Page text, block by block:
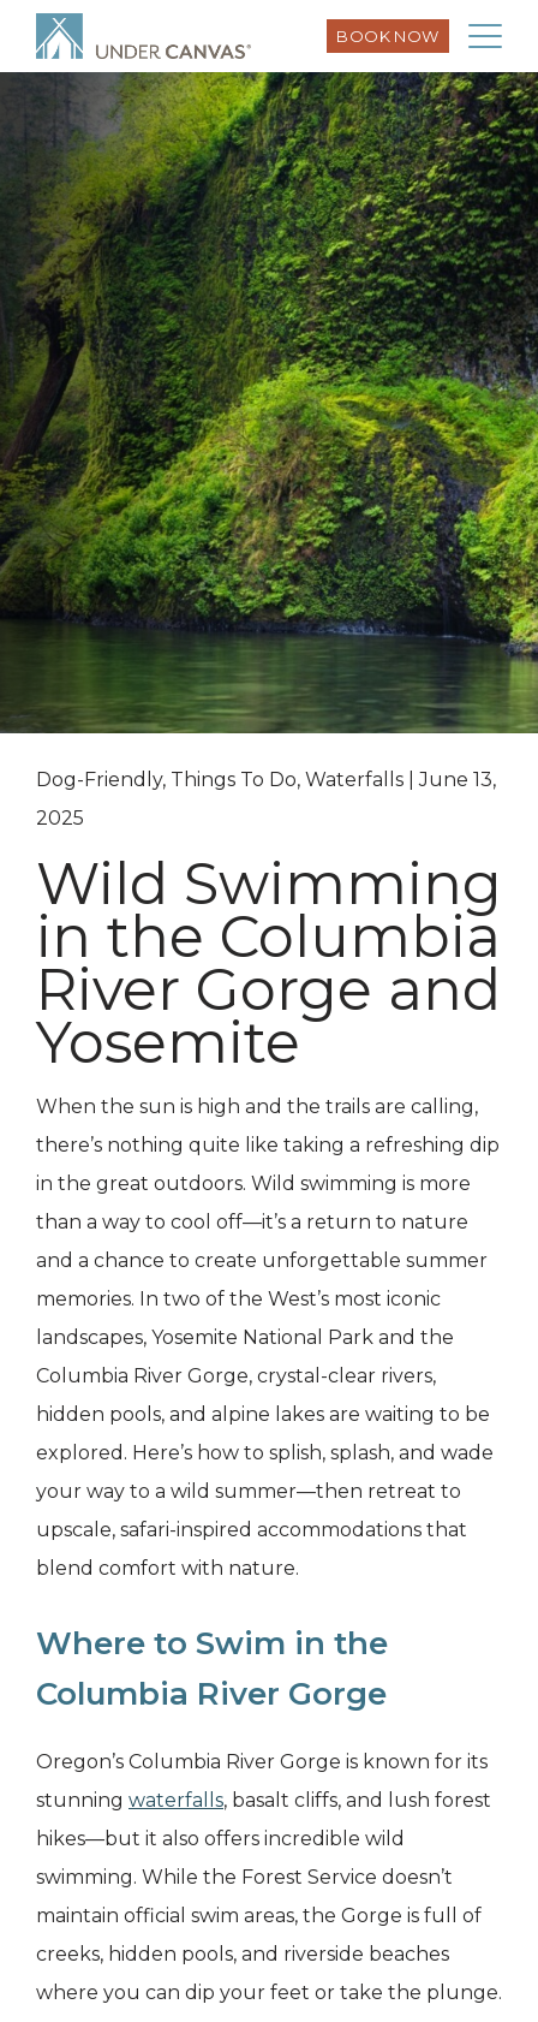
BOOK NOW
Dog-Friendly, Things To Do, Waterfalls | June 13,
2025
Wild Swimming
in the Columbia
River Gorge and
Yosemite
When the sun is high and the trails are calling,
there’s nothing quite like taking a refreshing dip
in the great outdoors. Wild swimming is more
than a way to cool off—it’s a return to nature
and a chance to create unforgettable summer
memories. In two of the West’s most iconic
landscapes, Yosemite National Park and the
Columbia River Gorge, crystal-clear rivers,
hidden pools, and alpine lakes are waiting to be
explored. Here’s how to splish, splash, and wade
your way to a wild summer—then retreat to
upscale, safari-inspired accommodations that
blend comfort with nature.
Where to Swim in the
Columbia River Gorge
Oregon’s Columbia River Gorge is known for its
stunning waterfalls, basalt cliffs, and lush forest
hikes—but it also offers incredible wild
swimming. While the Forest Service doesn’t
maintain official swim areas, the Gorge is full of
creeks, hidden pools, and riverside beaches
where you can dip your feet or take the plunge.